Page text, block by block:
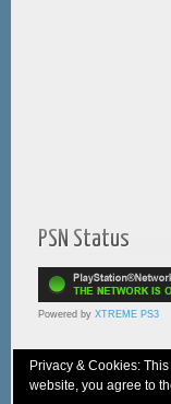
PSN Status
Powered by XTREME PS3
Privacy & Cookies:
website, you agree to